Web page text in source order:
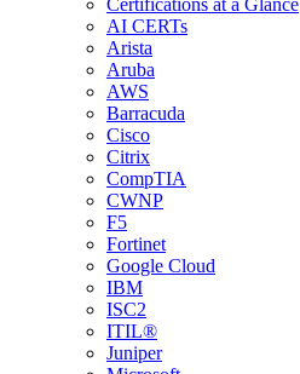
Certifications at a Glance
AI CERTs
Arista
Aruba
AWS
Barracuda
Cisco
Citrix
CompTIA
CWNP
F5
Fortinet
Google Cloud
IBM
ISC2
ITIL®
Juniper